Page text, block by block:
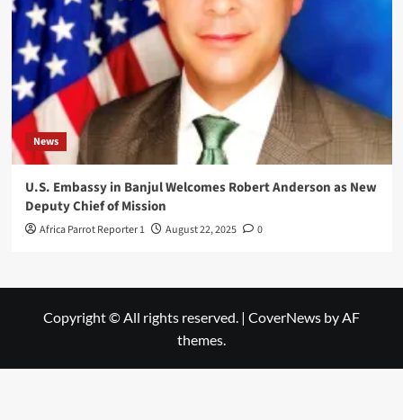
News
U.S. Embassy in Banjul Welcomes Robert Anderson as New
Deputy Chief of Mission
Africa Parrot Reporter 1 August 22, 2025 0
Copyright © All rights reserved. | CoverNews by AF
themes.